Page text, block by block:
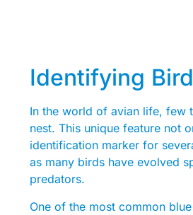
Identifying
In the world of avian life, few
nest. This unique feature not
identification marker for
as many birds have evolved
predators.
One of the most common